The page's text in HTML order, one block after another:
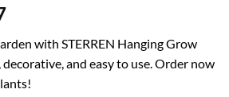
Current
is:
$32.07.
with STERREN Hanging Grow
and easy to use. Order now